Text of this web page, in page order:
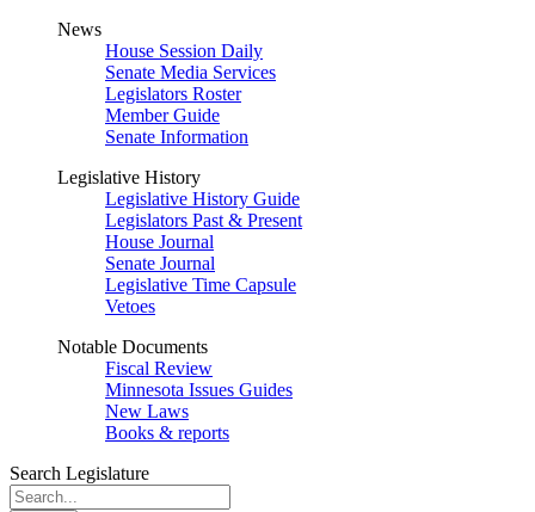
News
House Session Daily
Senate Media Services
Legislators Roster
Member Guide
Senate Information
Legislative History
Legislative History Guide
Legislators Past & Present
House Journal
Senate Journal
Legislative Time Capsule
Vetoes
Notable Documents
Fiscal Review
Minnesota Issues Guides
New Laws
Books & reports
Search Legislature